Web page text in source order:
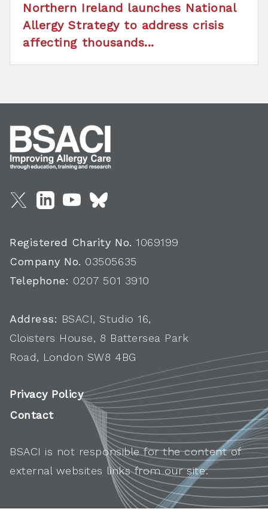
Northern Ireland launches National
Allergy Strategy to address crisis
affecting thousands...
Registered Charity No. 1069199
Company No. 03505635
Telephone: 0207 501 3910
Address: BSACI, Studio 16,
Cloisters House, 8 Battersea Park
Road, London SW8 4BG
Privacy Policy
Contact
BSACI is not responsible for the content of
external websites links from our site.